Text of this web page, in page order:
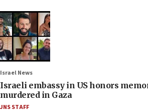
Israel News
Israeli embassy in US honors
murdered in Gaza
JNS STAFF